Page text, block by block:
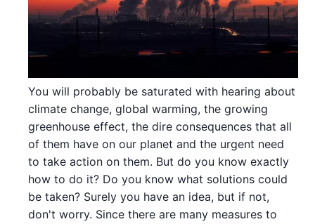
You will probably be saturated with hearing about
climate change, global warming, the growing
greenhouse effect, the dire consequences that all
of them have on our planet and the urgent need
to take action on them. But do you know exactly
how to do it? Do you know what solutions could
be taken? Surely you have an idea, but if not,
don't worry. Since there are many measures to